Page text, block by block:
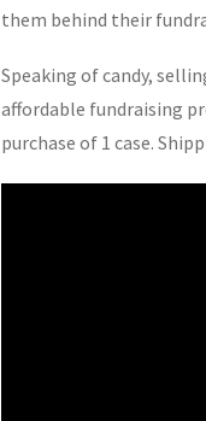
them behind their
Speaking of candy,
affordable fundraising
purchase of 1 case.